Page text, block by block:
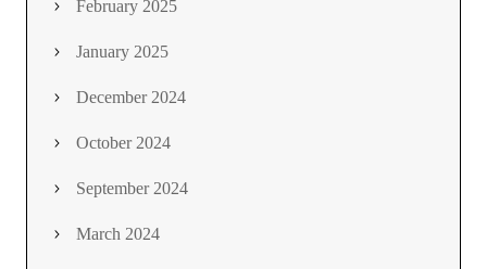
February 2025
January 2025
December 2024
October 2024
September 2024
March 2024